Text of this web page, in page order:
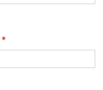
*